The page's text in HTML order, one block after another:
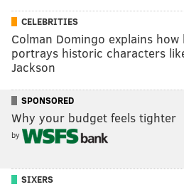
CELEBRITIES
Colman Domingo explains how
portrays historic characters
Jackson
SPONSORED
Why your budget feels tighter
by
SIXERS